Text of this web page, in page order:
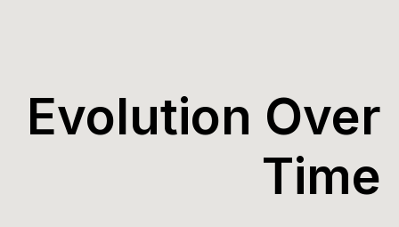
Evolution Over
Time